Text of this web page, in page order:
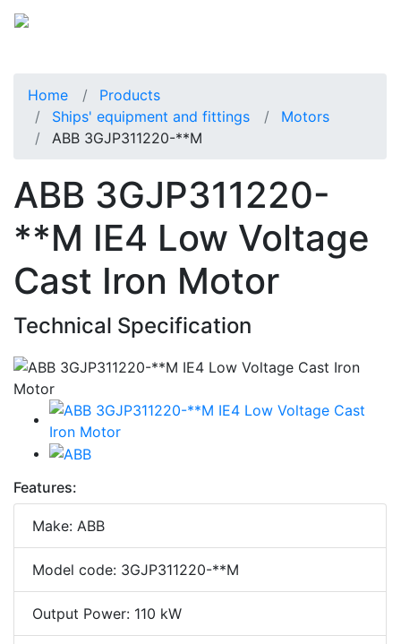
Home
Products
Ships' equipment and fittings
Motors
ABB 3GJP311220-**M
ABB 3GJP311220-
**M IE4 Low Voltage
Cast Iron Motor
Technical Specification
Features:
Make: ABB
Model code: 3GJP311220-**M
Output Power: 110 kW